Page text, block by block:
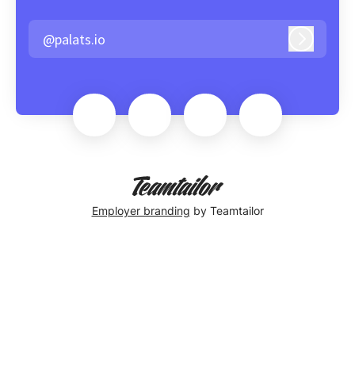
@palats.io
Employer branding by Teamtailor